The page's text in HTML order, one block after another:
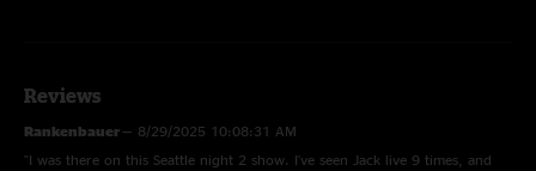
Reviews
Rankenbauer — 8/29/2025 10:08:31 AM
"I was there on this Seattle night 2 show. I've seen Jack live 9 times, and